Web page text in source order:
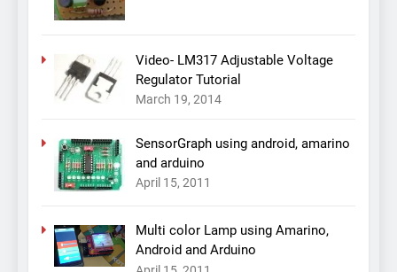
Video- LM317 Adjustable Voltage
Regulator Tutorial
March 19, 2014
SensorGraph using android, amarino
and arduino
April 15, 2011
Multi color Lamp using Amarino,
Android and Arduino